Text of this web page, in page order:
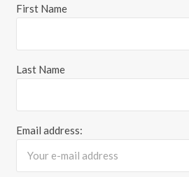
First Name
Last Name
Email address: